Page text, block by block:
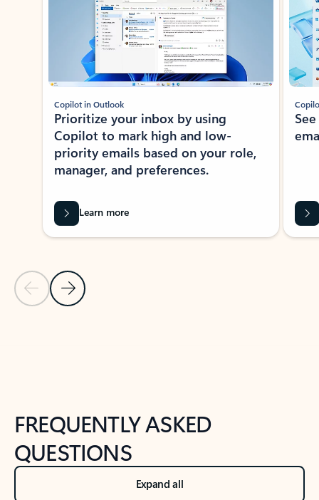
Previous Slide
Next Slide
Copilot in Outlook
Prioritize your inbox by using
Copilot to mark high and low-
priority emails based on your role,
manager, and preferences.
Learn more
FREQUENTLY ASKED
QUESTIONS
Expand all